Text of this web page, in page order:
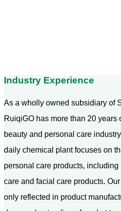
Industry Experience
As a wholly owned subsidiary of
RuiqiGO has more than 20
beauty and personal care
daily chemical plant focuses on
personal care products, including
care and facial care products.
only reflected in product